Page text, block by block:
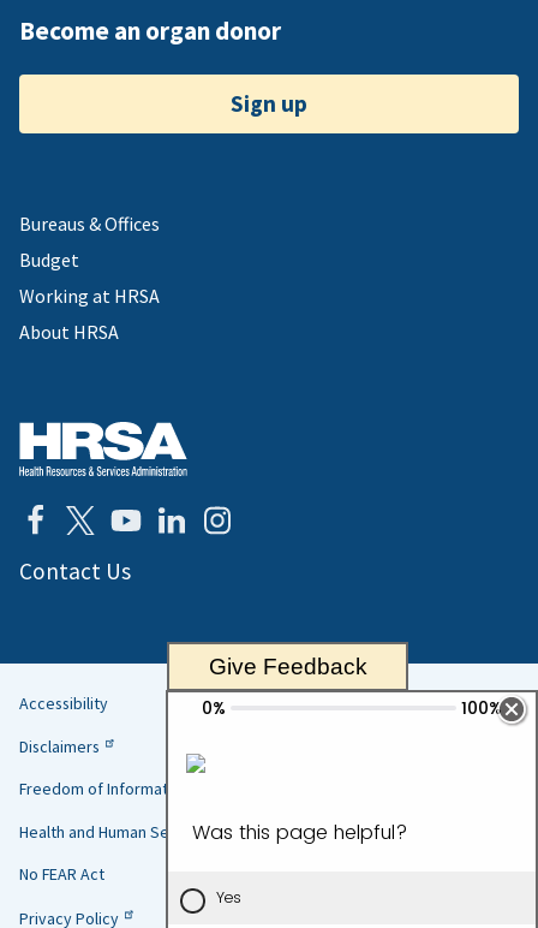
Become an organ donor
Sign up
Bureaus & Offices
Budget
Working at HRSA
About HRSA
Contact Us
Helpful
Links
Accessibility
Disclaimers
Freedom of Information Act
Health and Human Services
No FEAR Act
Privacy Policy
Give Feedback